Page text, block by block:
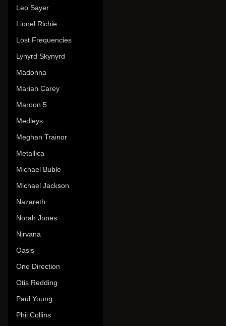
Leo Sayer
Lionel Richie
Lost Frequencies
Lynyrd Skynyrd
Madonna
Mariah Carey
Maroon 5
Medleys
Meghan Trainor
Metallica
Michael Buble
Michael Jackson
Nazareth
Norah Jones
Nirvana
Oasis
One Direction
Otis Redding
Paul Young
Phil Collins